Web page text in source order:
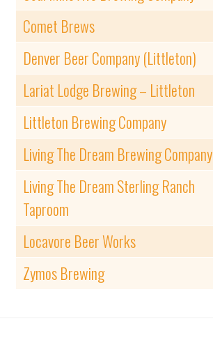
Comet Brews
Denver Beer Company (Littleton)
Lariat Lodge Brewing – Littleton
Littleton Brewing Company
Living The Dream Brewing Company
Living The Dream Sterling Ranch
Taproom
Locavore Beer Works
Zymos Brewing